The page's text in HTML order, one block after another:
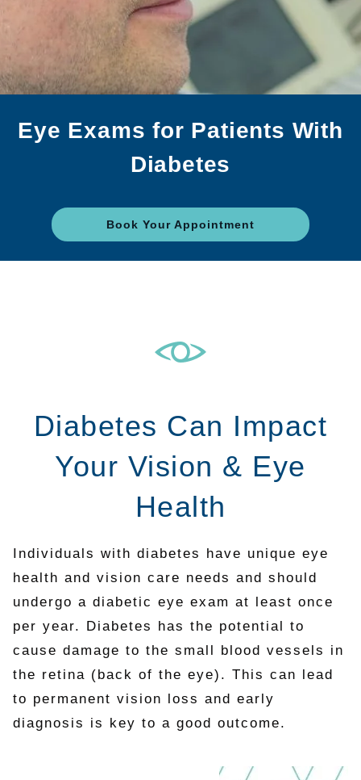
Eye Exams for Patients With
Diabetes
Book Your Appointment
Diabetes Can Impact
Your Vision & Eye
Health
Individuals with diabetes have unique eye
health and vision care needs and should
undergo a diabetic eye exam at least once
per year. Diabetes has the potential to
cause damage to the small blood vessels in
the retina (back of the eye). This can lead
to permanent vision loss and early
diagnosis is key to a good outcome.